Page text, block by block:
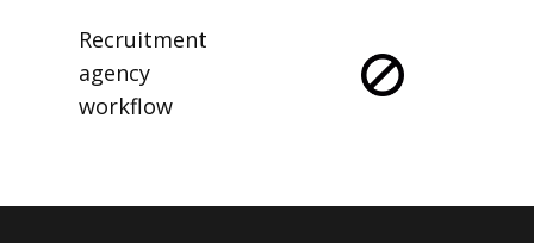
Recruitment
agency
workflow